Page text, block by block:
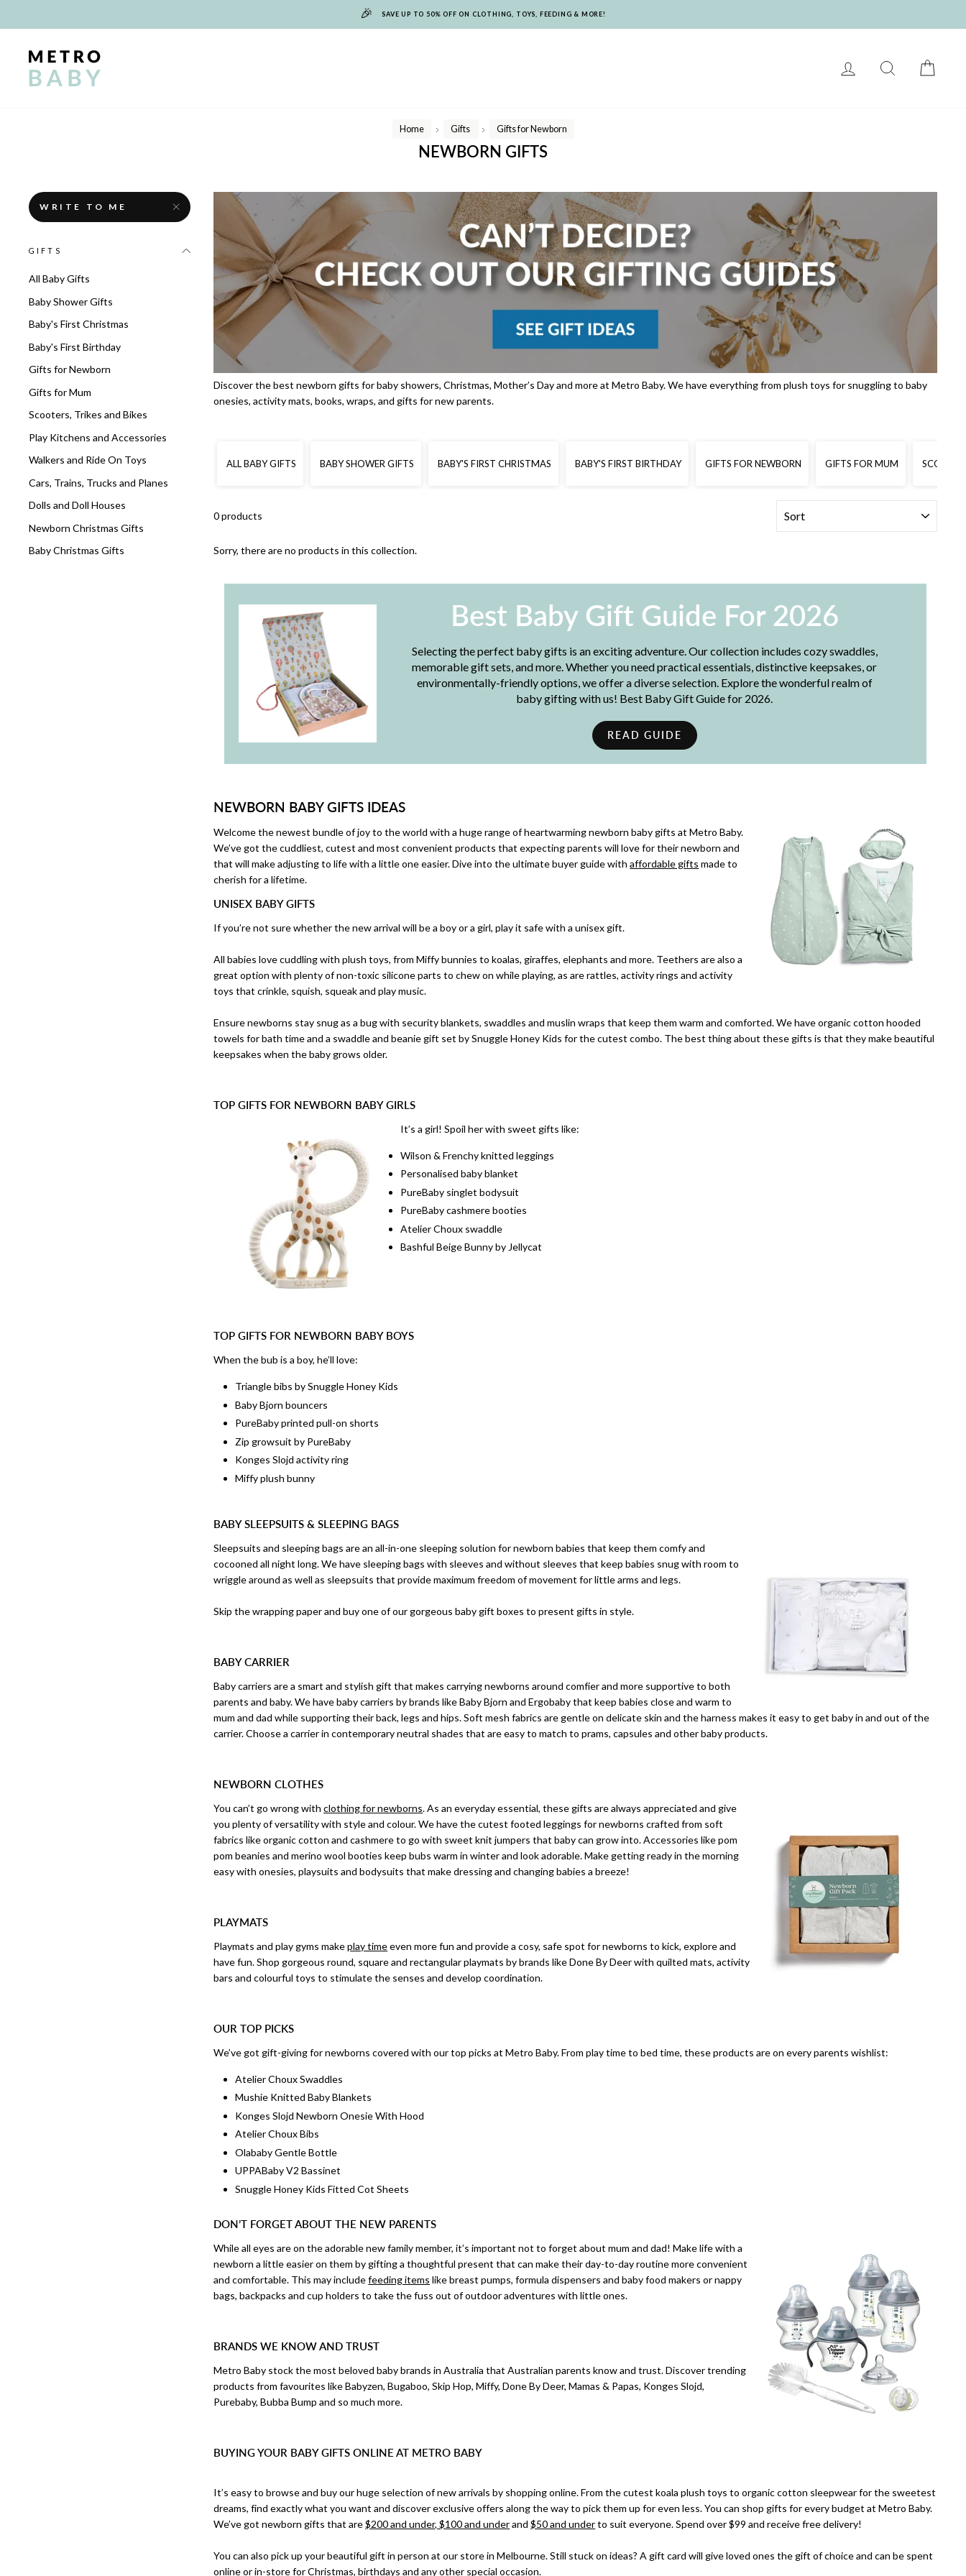
🎉 SAVE UP TO 50% OFF ON CLOTHING, TOYS, FEEDING & MORE!
LOG IN SEARCH
Home
/
Gifts
/
Gifts for Newborn
NEWBORN GIFTS
WRITE TO ME
GIFTS
All Baby Gifts
Baby Shower Gifts
Baby's First Christmas
Baby's First Birthday
Gifts for Newborn
Gifts for Mum
Scooters, Trikes and Bikes
Play Kitchens and Accessories
Walkers and Ride On Toys
Cars, Trains, Trucks and Planes
Dolls and Doll Houses
Newborn Christmas Gifts
Baby Christmas Gifts
Discover the best newborn gifts for baby showers, Christmas, Mother’s Day and more at Metro Baby. We have everything from plush toys for snuggling to baby
onesies, activity mats, books, wraps, and gifts for new parents.
ALL BABY GIFTS BABY SHOWER GIFTS BABY'S FIRST CHRISTMAS BABY'S FIRST BIRTHDAY GIFTS FOR NEWBORN GIFTS FOR MUM
0 products
Sorry, there are no products in this collection.
Best Baby Gift Guide For 2026
Selecting the perfect baby gifts is an exciting adventure. Our collection includes cozy swaddles,
memorable gift sets, and more. Whether you need practical essentials, distinctive keepsakes, or
environmentally-friendly options, we offer a diverse selection. Explore the wonderful realm of
baby gifting with us! Best Baby Gift Guide for 2026.
READ GUIDE
NEWBORN BABY GIFTS IDEAS
Welcome the newest bundle of joy to the world with a huge range of heartwarming newborn baby gifts at Metro Baby.
We’ve got the cuddliest, cutest and most convenient products that expecting parents will love for their newborn and
that will make adjusting to life with a little one easier. Dive into the ultimate buyer guide withaffordable gifts made to
cherish for a lifetime.
UNISEX BABY GIFTS
If you’re not sure whether the new arrival will be a boy or a girl, play it safe with a unisex gift.
All babies love cuddling with plush toys, from Miffy bunnies to koalas, giraffes, elephants and more. Teethers are also a
great option with plenty of non-toxic silicone parts to chew on while playing, as are rattles, activity rings and activity
toys that crinkle, squish, squeak and play music.
Ensure newborns stay snug as a bug with security blankets, swaddles and muslin wraps that keep them warm and comforted. We have organic cotton hooded
towels for bath time and a swaddle and beanie gift set by Snuggle Honey Kids for the cutest combo. The best thing about these gifts is that they make beautiful
keepsakes when the baby grows older.
TOP GIFTS FOR NEWBORN BABY GIRLS
It’s a girl! Spoil her with sweet gifts like:
Wilson & Frenchy knitted leggings
Personalised baby blanket
PureBaby singlet bodysuit
PureBaby cashmere booties
Atelier Choux swaddle
Bashful Beige Bunny by Jellycat
TOP GIFTS FOR NEWBORN BABY BOYS
When the bub is a boy, he’ll love:
Triangle bibs by Snuggle Honey Kids
Baby Bjorn bouncers
PureBaby printed pull-on shorts
Zip growsuit by PureBaby
Konges Slojd activity ring
Miffy plush bunny
BABY SLEEPSUITS & SLEEPING BAGS
Sleepsuits and sleeping bags are an all-in-one sleeping solution for newborn babies that keep them comfy and
cocooned all night long. We have sleeping bags with sleeves and without sleeves that keep babies snug with room to
wriggle around as well as sleepsuits that provide maximum freedom of movement for little arms and legs.
Skip the wrapping paper and buy one of our gorgeous baby gift boxes to present gifts in style.
BABY CARRIER
Baby carriers are a smart and stylish gift that makes carrying newborns around comfier and more supportive to both
parents and baby. We have baby carriers by brands like Baby Bjorn and Ergobaby that keep babies close and warm to
mum and dad while supporting their back, legs and hips. Soft mesh fabrics are gentle on delicate skin and the harness makes it easy to get baby in and out of the
carrier. Choose a carrier in contemporary neutral shades that are easy to match to prams, capsules and other baby products.
NEWBORN CLOTHES
You can’t go wrong withclothing for newborns. As an everyday essential, these gifts are always appreciated and give
you plenty of versatility with style and colour. We have the cutest footed leggings for newborns crafted from soft
fabrics like organic cotton and cashmere to go with sweet knit jumpers that baby can grow into. Accessories like pom
pom beanies and merino wool booties keep bubs warm in winter and look adorable. Make getting ready in the morning
easy with onesies, playsuits and bodysuits that make dressing and changing babies a breeze!
PLAYMATS
Playmats and play gyms makeplay timeeven more fun and provide a cosy, safe spot for newborns to kick, explore and
have fun. Shop gorgeous round, square and rectangular playmats by brands like Done By Deer with quilted mats, activity
bars and colourful toys to stimulate the senses and develop coordination.
OUR TOP PICKS
We’ve got gift-giving for newborns covered with our top picks at Metro Baby. From play time to bed time, these products are on every parents wishlist:
Atelier Choux Swaddles
Mushie Knitted Baby Blankets
Konges Slojd Newborn Onesie With Hood
Atelier Choux Bibs
Olababy Gentle Bottle
UPPABaby V2 Bassinet
Snuggle Honey Kids Fitted Cot Sheets
DON’T FORGET ABOUT THE NEW PARENTS
While all eyes are on the adorable new family member, it’s important not to forget about mum and dad! Make life with a
newborn a little easier on them by gifting a thoughtful present that can make their day-to-day routine more convenient
and comfortable. This may includefeeding items like breast pumps, formula dispensers and baby food makers or nappy
bags, backpacks and cup holders to take the fuss out of outdoor adventures with little ones.
BRANDS WE KNOW AND TRUST
Metro Baby stock the most beloved baby brands in Australia that Australian parents know and trust. Discover trending
products from favourites like Babyzen, Bugaboo, Skip Hop, Miffy, Done By Deer, Mamas & Papas, Konges Slojd,
Purebaby, Bubba Bump and so much more.
BUYING YOUR BABY GIFTS ONLINE AT METRO BABY
It’s easy to browse and buy our huge selection of new arrivals by shopping online. From the cutest koala plush toys to organic cotton sleepwear for the sweetest
dreams, find exactly what you want and discover exclusive offers along the way to pick them up for even less. You can shop gifts for every budget at Metro Baby.
We’ve got newborn gifts that are$200 and under, $100 and underand$50 and underto suit everyone. Spend over $99 and receive free delivery!
You can also pick up your beautiful gift in person at our store in Melbourne. Still stuck on ideas? A gift card will give loved ones the gift of choice and can be spent
online or in-store forChristmas, birthdays and any other special occasion.